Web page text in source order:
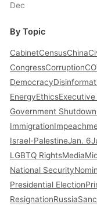
Dec
By Topic
CabinetCensusChina
CongressCorruption
Democracy
EnergyEthicsExecutive
Government Shutdown
Immigration
Israel-PalestineJan. 6
LGBTQ RightsMedia
National Security
Presidential Election
ResignationRussia